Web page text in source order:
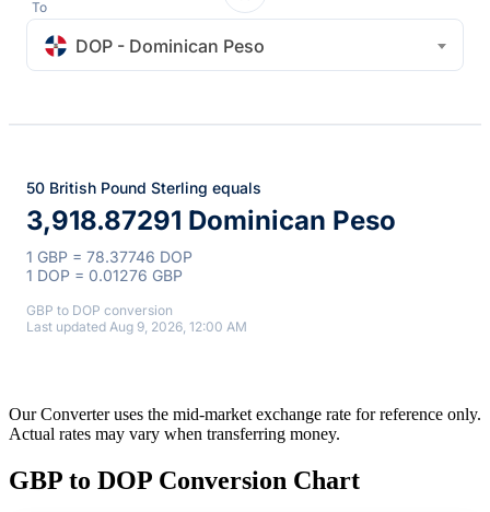
To
DOP - Dominican Peso
50 British Pound Sterling equals
3,918.87291 Dominican Peso
1 GBP = 78.37746 DOP
1 DOP = 0.01276 GBP
GBP to DOP conversion
Last updated Aug 9, 2026, 12:00 AM
Our Converter uses the mid-market exchange rate for reference only.
Actual rates may vary when transferring money.
GBP to DOP Conversion Chart